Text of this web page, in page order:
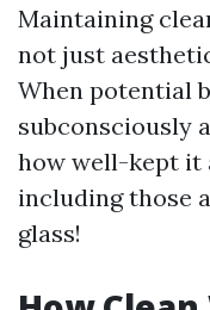
Maintaining
not just
When potential
subconsciously
how well-kept it
including those
glass!